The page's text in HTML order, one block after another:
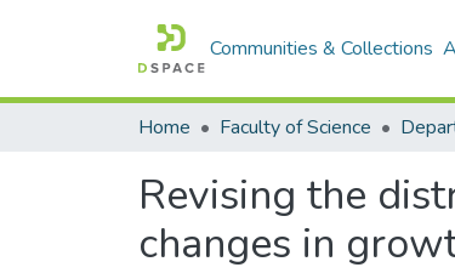
Communities & Collections
Home Faculty of Science
Revising the
changes in